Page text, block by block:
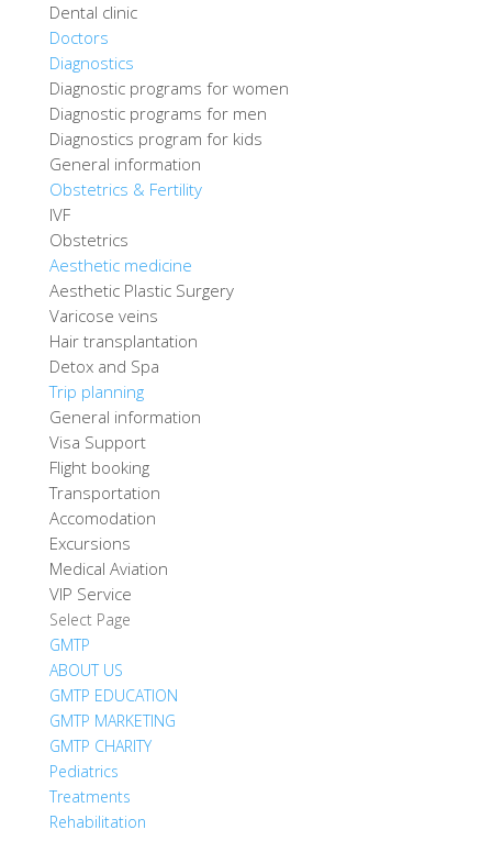
Dental clinic
Doctors
Diagnostics
Diagnostic programs for women
Diagnostic programs for men
Diagnostics program for kids
General information
Obstetrics & Fertility
IVF
Obstetrics
Aesthetic medicine
Aesthetic Plastic Surgery
Varicose veins
Hair transplantation
Detox and Spa
Trip planning
General information
Visa Support
Flight booking
Transportation
Accomodation
Excursions
Medical Aviation
VIP Service
Select Page
GMTP
ABOUT US
GMTP EDUCATION
GMTP MARKETING
GMTP CHARITY
Pediatrics
Treatments
Rehabilitation